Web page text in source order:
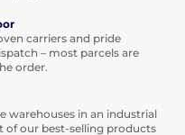
carriers and pride
– most parcels are
order.
warehouses in an industrial
of our best-selling products